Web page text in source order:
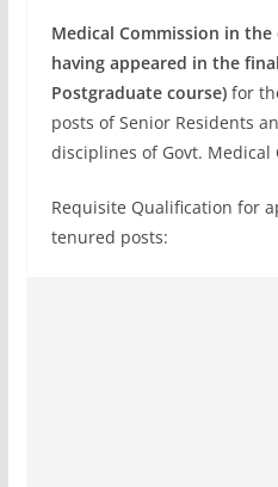
Medical Commission in
having appeared in the final
Postgraduate course) for
posts of Senior Residents
disciplines of Govt. Medical
Requisite Qualification for
tenured posts: